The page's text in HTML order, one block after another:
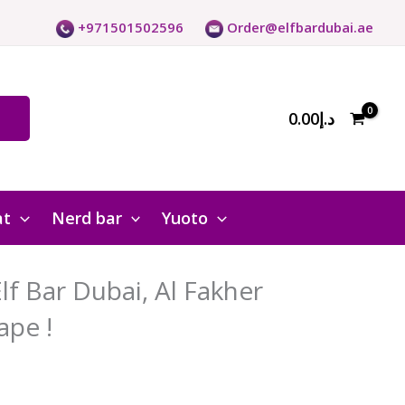
+971501502596 Order@elfbardubai.ae
د.إ0.00
Nerd bar Yuoto
Bar Dubai, Al Fakher
!